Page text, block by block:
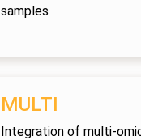
samples
MULTI
Integration of multi-